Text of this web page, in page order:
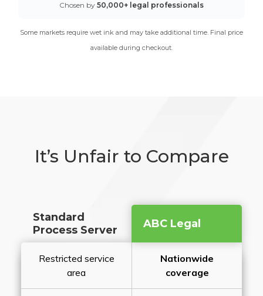
Chosen by 50,000+ legal professionals
Some markets require wet ink and may take additional time. Final price
available during checkout.
It’s Unfair to Compare
Standard
Process Server
ABC Legal
Restricted service
area
Nationwide
coverage